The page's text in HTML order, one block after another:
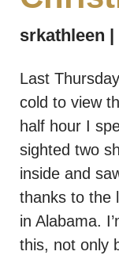
srkathleen
Last
cold to view
half hour I
sighted two
inside and
thanks to the
in Alabama.
this, not only